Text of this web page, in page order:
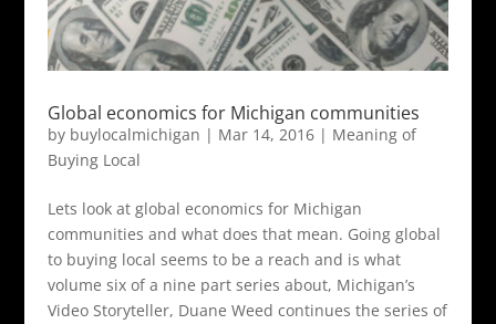
Global economics for Michigan communities
by buylocalmichigan | Mar 14, 2016| Meaning of
Buying Local
Lets look at global economics for Michigan
communities and what does that mean. Going global
to buying local seems to be a reach and is what
volume six of a nine part series about, Michigan’s
Video Storyteller, Duane Weed continues the series of